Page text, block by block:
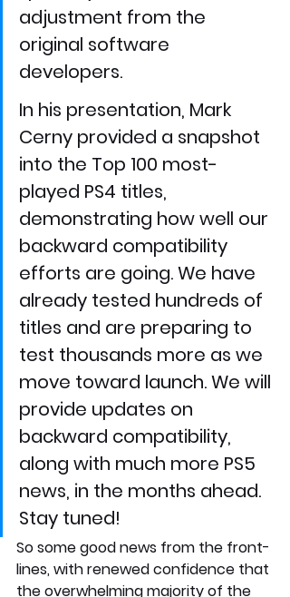
adjustment from the
original software
developers.
In his presentation, Mark
Cerny provided a snapshot
into the Top 100 most-
played PS4 titles,
demonstrating how well our
backward compatibility
efforts are going. We have
already tested hundreds of
titles and are preparing to
test thousands more as we
move toward launch. We will
provide updates on
backward compatibility,
along with much more PS5
news, in the months ahead.
Stay tuned!
So some good news from the front-
lines, with renewed confidence that
the overwhelming majority of the